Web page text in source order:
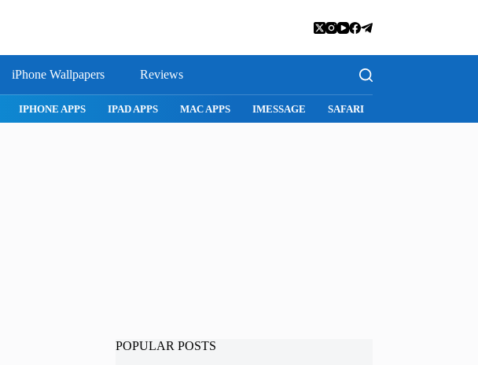
iPhone Wallpapers Reviews
IPHONE APPS IPAD APPS MAC APPS IMESSAGE SAFARI
POPULAR POSTS